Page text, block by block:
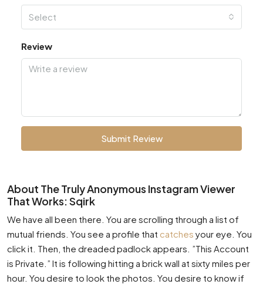
Select
Review
Submit Review
About The Truly Anonymous Instagram Viewer
That Works: Sqirk
We have all been there. You are scrolling through a list of
mutual friends. You see a profile that catches your eye. You
click it. Then, the dreaded padlock appears. ”This Account
is Private.” It is following hitting a brick wall at sixty miles per
hour. You desire to look the photos. You desire to know if